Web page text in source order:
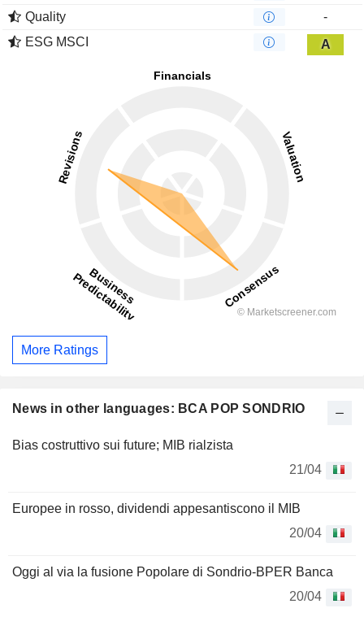
News in other languages: BCA POP SONDRIO
Bias costruttivo sui future; MIB rialzista
21/04
Europee in rosso, dividendi appesantiscono il MIB
20/04
Oggi al via la fusione Popolare di Sondrio-BPER Banca
20/04
Quality
-
ESG MSCI
A
More Ratings